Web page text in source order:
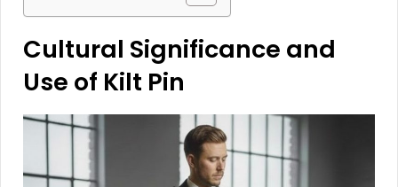
Cultural Significance and
Use of Kilt Pin